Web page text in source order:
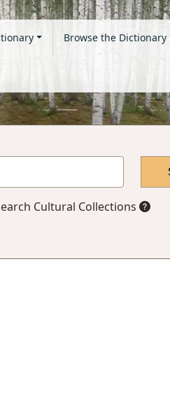
Browse the Dictionary
Cultural Collections